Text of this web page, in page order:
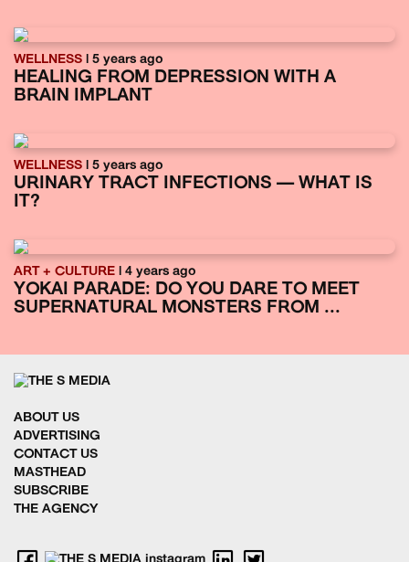
WELLNESS | 5 years ago
HEALING FROM DEPRESSION WITH A
BRAIN IMPLANT
WELLNESS | 5 years ago
URINARY TRACT INFECTIONS — WHAT IS
IT?
ART + CULTURE | 4 years ago
YOKAI PARADE: DO YOU DARE TO MEET
SUPERNATURAL MONSTERS FROM ...
ABOUT US
ADVERTISING
CONTACT US
MASTHEAD
SUBSCRIBE
THE AGENCY